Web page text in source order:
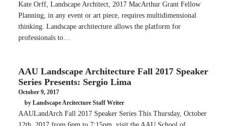
Kate Orff, Landscape Architect, 2017 MacArthur Grant Fellow
Planning, in any event or art piece, requires multidimensional
thinking. Landscape architecture allows the platform for
professionals to…
AAU Landscape Architecture Fall 2017 Speaker
Series Presents: Sergio Lima
October 9, 2017
by Landscape Arcitecture Staff Writer
AAULandArch Fall 2017 Speaker Series This Thursday, October